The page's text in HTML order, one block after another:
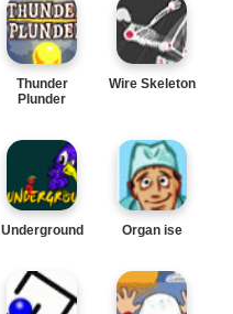
Thunder
Plunder
Wire Skeleton
Underground Organ ise